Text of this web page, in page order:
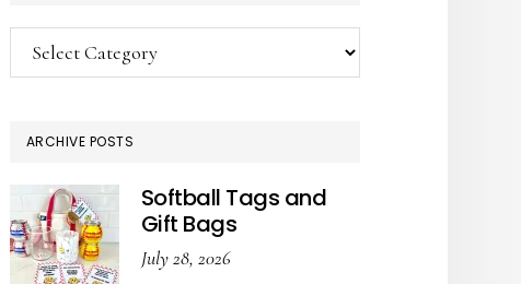
Categories
ARCHIVE POSTS
Softball Tags and
Gift Bags
July 28, 2026